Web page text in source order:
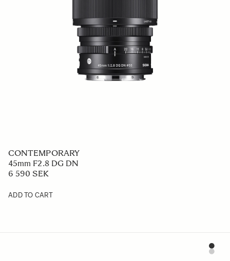
CONTEMPORARY
45mm F2.8 DG DN
6 590 SEK
ADD TO CART